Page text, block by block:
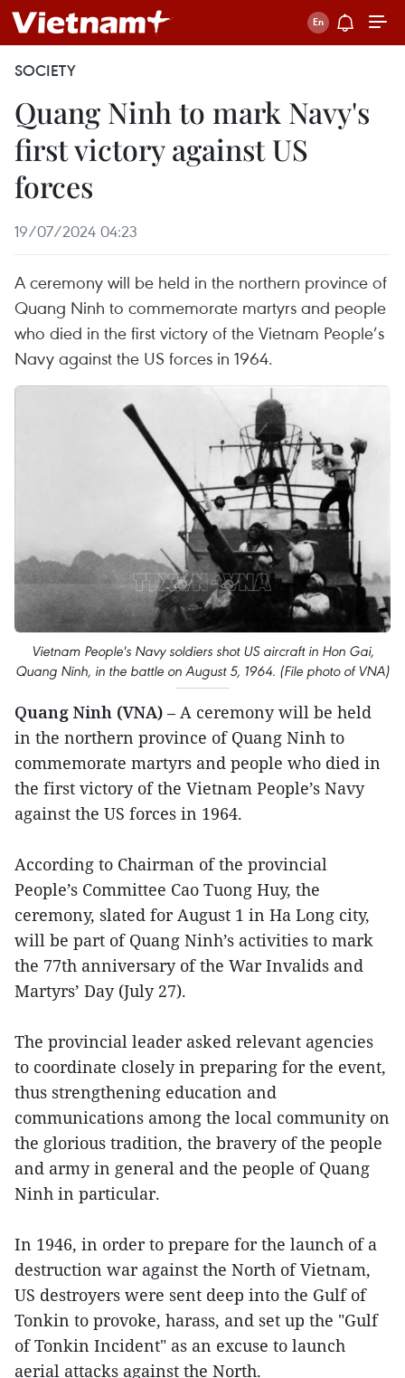
SOCIETY
Quang Ninh to mark Navy's
first victory against US
forces
19/07/2024 04:23
A ceremony will be held in the northern province of
Quang Ninh to commemorate martyrs and people
who died in the first victory of the Vietnam People’s
Navy against the US forces in 1964.
Vietnam People's Navy soldiers shot US aircraft in Hon Gai,
Quang Ninh, in the battle on August 5, 1964. (File photo of VNA)
Quang Ninh (VNA) – A ceremony will be held
in the northern province of Quang Ninh to
commemorate martyrs and people who died in
the first victory of the Vietnam People’s Navy
against the US forces in 1964.
According to Chairman of the provincial
People’s Committee Cao Tuong Huy, the
ceremony, slated for August 1 in Ha Long city,
will be part of Quang Ninh’s activities to mark
the 77th anniversary of the War Invalids and
Martyrs’ Day (July 27).
The provincial leader asked relevant agencies
to coordinate closely in preparing for the event,
thus strengthening education and
communications among the local community on
the glorious tradition, the bravery of the people
and army in general and the people of Quang
Ninh in particular.
In 1946, in order to prepare for the launch of a
destruction war against the North of Vietnam,
US destroyers were sent deep into the Gulf of
Tonkin to provoke, harass, and set up the "Gulf
of Tonkin Incident" as an excuse to launch
aerial attacks against the North.